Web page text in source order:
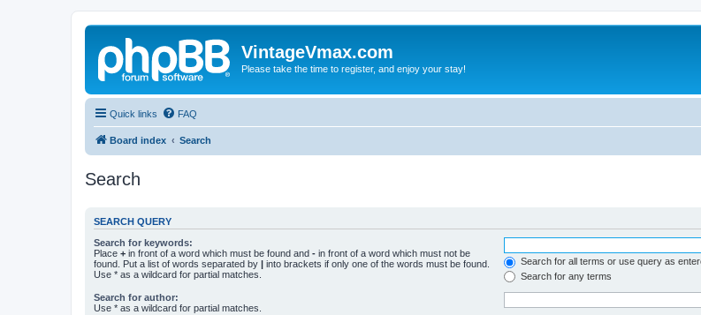
VintageVmax.com
Please take the time to register, and enjoy your stay!
Quick links FAQ
Board index Search
Search
SEARCH QUERY
Search for keywords:
Place + in front of a word which must be found and - in front of a word which must not be
found. Put a list of words separated by | into brackets if only one of the words must be found.
Use * as a wildcard for partial matches.
Search for all terms or use query as
Search for any terms
Search for author:
Use * as a wildcard for partial matches.